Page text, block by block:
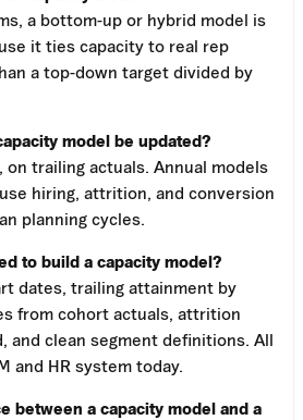
a bottom-up or hybrid model is
it ties capacity to real rep
a top-down target divided by
model be updated?
on trailing actuals. Annual models
hiring, attrition, and conversion
planning cycles.
to build a capacity model?
dates, trailing attainment by
from cohort actuals, attrition
and clean segment definitions. All
and HR system today.
between a capacity model and a